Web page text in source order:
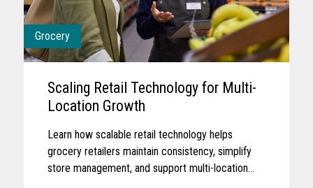
Grocery
Scaling Retail Technology for Multi-
Location Growth
Learn how scalable retail technology helps
grocery retailers maintain consistency, simplify
store management, and support multi-location